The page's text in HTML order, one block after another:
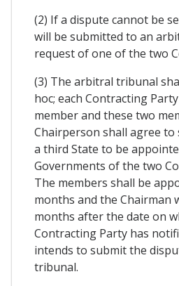
(2) If a dispute cannot be
will be submitted to an
request of one of the two
(3) The arbitral tribunal
hoc; each Contracting
member and these two
Chairperson shall agree
a third State to be
Governments of the two
The members shall be
months and the Chairman
months after the date on
Contracting Party has
intends to submit the
tribunal.